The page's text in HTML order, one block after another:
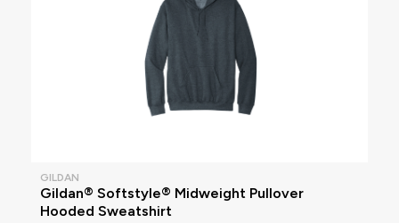
GILDAN
Gildan® Softstyle® Midweight Pullover
Hooded Sweatshirt